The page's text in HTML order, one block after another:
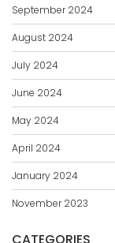
September 2024
August 2024
July 2024
June 2024
May 2024
April 2024
January 2024
November 2023